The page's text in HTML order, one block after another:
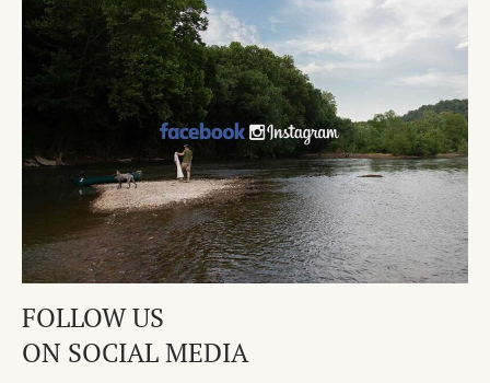
FOLLOW US
ON SOCIAL MEDIA